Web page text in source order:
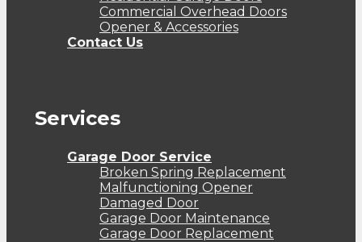
Commercial Overhead Doors
Opener & Accessories
Contact Us
Services
Garage Door Service
Broken Spring Replacement
Malfunctioning Opener
Damaged Door
Garage Door Maintenance
Garage Door Replacement